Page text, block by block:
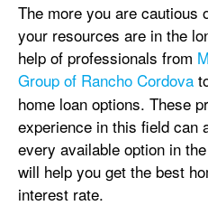
The more you are cautious
your resources are in the
help of professionals from
Group of Rancho Cordova
home loan options. These
experience in this field can
every available option in
will help you get the best
interest rate.